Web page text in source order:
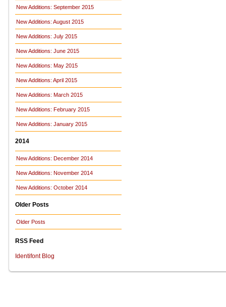
New Additions: September 2015
New Additions: August 2015
New Additions: July 2015
New Additions: June 2015
New Additions: May 2015
New Additions: April 2015
New Additions: March 2015
New Additions: February 2015
New Additions: January 2015
2014
New Additions: December 2014
New Additions: November 2014
New Additions: October 2014
Older Posts
Older Posts
RSS Feed
Identifont Blog